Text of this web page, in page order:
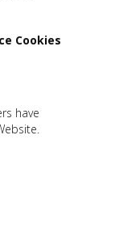
Cookies
have